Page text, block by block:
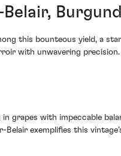
this bounteous yield, a
with unwavering precision.
grapes with impeccable
exemplifies this